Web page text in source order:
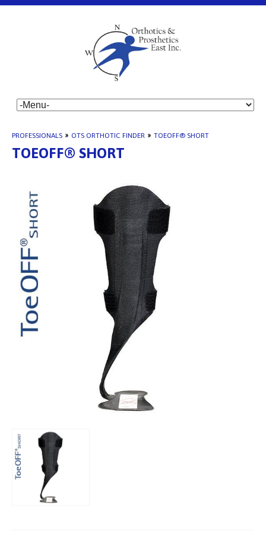
PROFESSIONALS » OTS ORTHOTIC FINDER » TOEOFF® SHORT
TOEOFF® SHORT